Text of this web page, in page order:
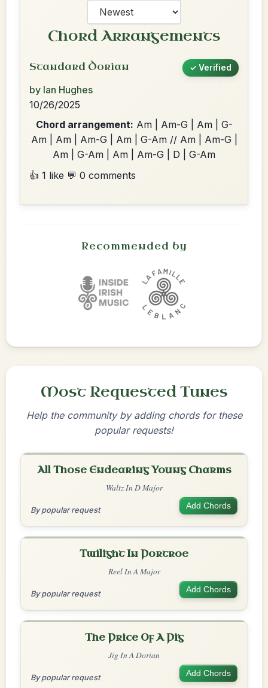
Chord Arrangements
Standard Dorian ✓ Verified
by Ian Hughes
10/26/2025
Chord arrangement: Am | Am-G | Am | G-
Am | Am | Am-G | Am | G-Am // Am | Am-G |
Am | G-Am | Am | Am-G | D | G-Am
👍 1 like 💬 0 comments
Recommended by
Most Requested Tunes
Help the community by adding chords for these
popular requests!
All Those Endearing Young Charms
Waltz In D Major
By popular request Add Chords
Twilight In Portroe
Reel In A Major
By popular request Add Chords
The Price Of A Pig
Jig In A Dorian
By popular request Add Chords